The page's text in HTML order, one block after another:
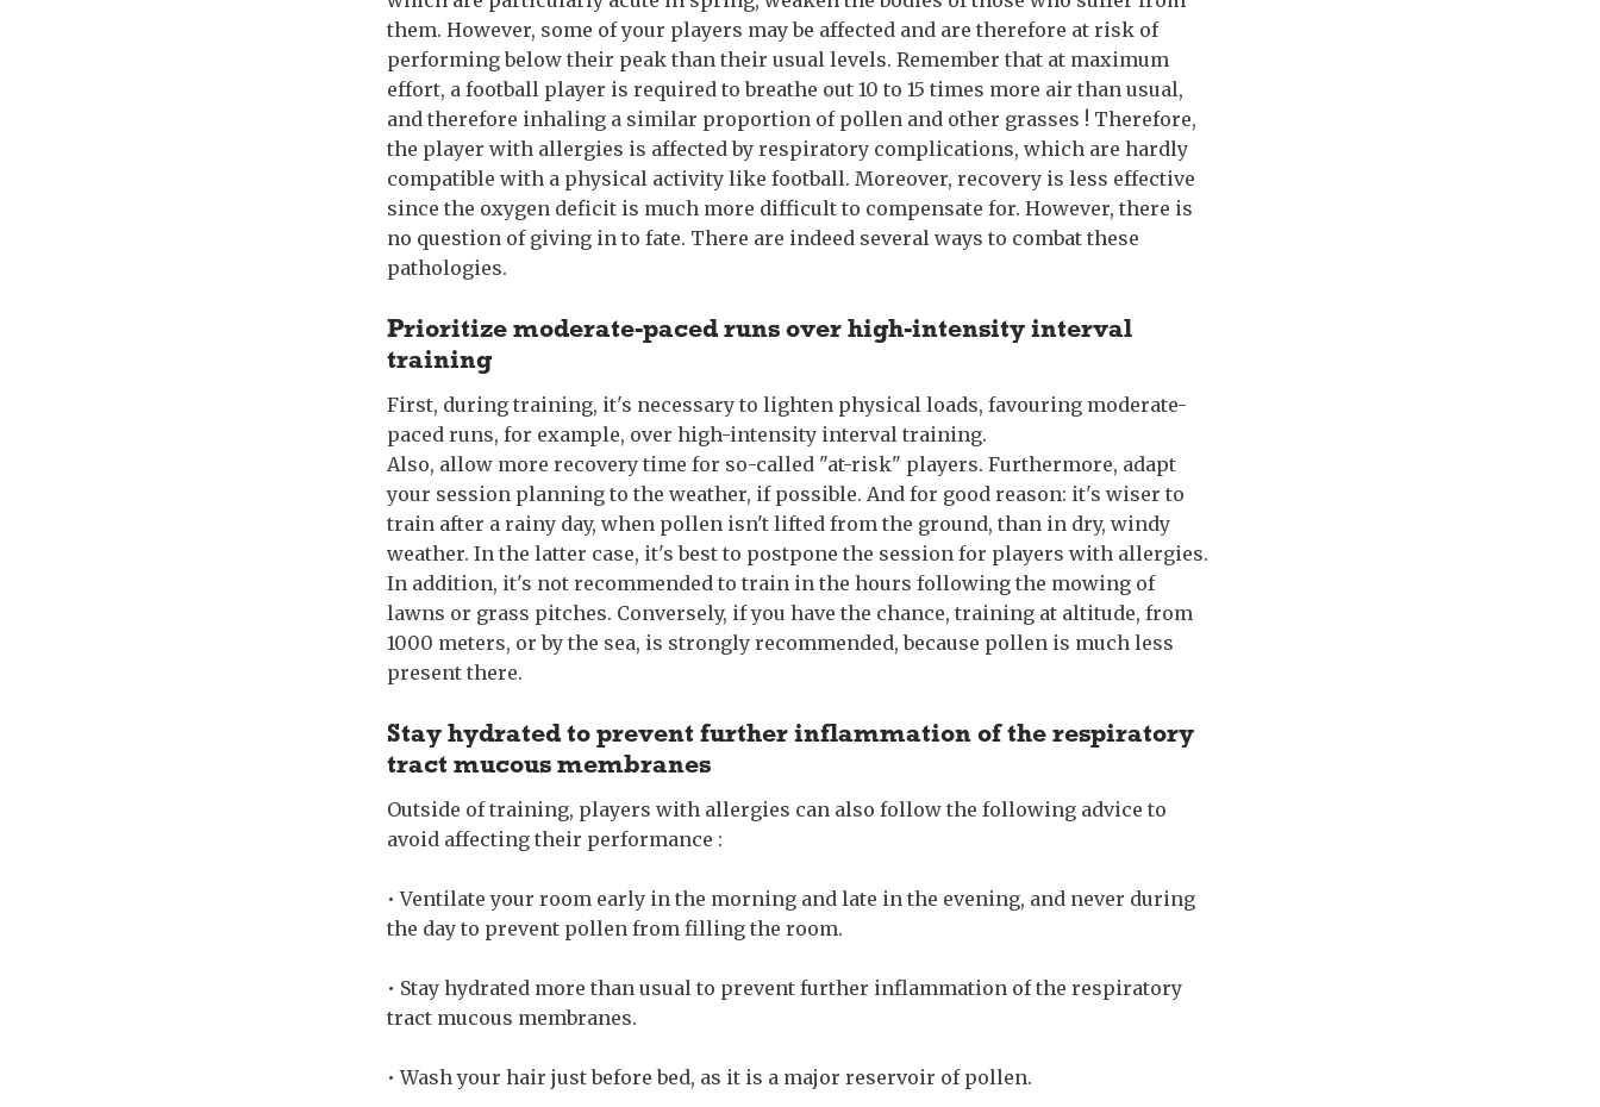
them. However, some of your players may be affected and are therefore at risk of
performing below their peak than their usual levels. Remember that at maximum
effort, a football player is required to breathe out 10 to 15 times more air than usual,
and therefore inhaling a similar proportion of pollen and other grasses ! Therefore,
the player with allergies is affected by respiratory complications, which are hardly
compatible with a physical activity like football. Moreover, recovery is less effective
since the oxygen deficit is much more difficult to compensate for. However, there is
no question of giving in to fate. There are indeed several ways to combat these
pathologies.
Prioritize moderate-paced runs over high-intensity interval
training
First, during training, it's necessary to lighten physical loads, favouring moderate-
paced runs, for example, over high-intensity interval training.
Also, allow more recovery time for so-called "at-risk" players. Furthermore, adapt
your session planning to the weather, if possible. And for good reason: it's wiser to
train after a rainy day, when pollen isn't lifted from the ground, than in dry, windy
weather. In the latter case, it's best to postpone the session for players with allergies.
In addition, it's not recommended to train in the hours following the mowing of
lawns or grass pitches. Conversely, if you have the chance, training at altitude, from
1000 meters, or by the sea, is strongly recommended, because pollen is much less
present there.
Stay hydrated to prevent further inflammation of the respiratory
tract mucous membranes
Outside of training, players with allergies can also follow the following advice to
avoid affecting their performance :
• Ventilate your room early in the morning and late in the evening, and never during
the day to prevent pollen from filling the room.
• Stay hydrated more than usual to prevent further inflammation of the respiratory
tract mucous membranes.
• Wash your hair just before bed, as it is a major reservoir of pollen.